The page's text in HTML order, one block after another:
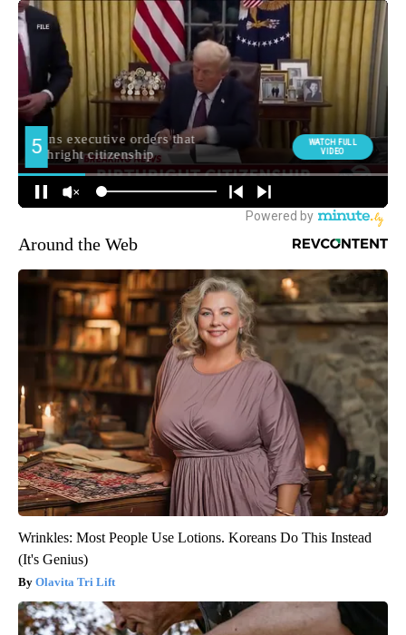
Around the Web
Wrinkles: Most People Use Lotions. Koreans Do This Instead
(It's Genius)
Olavita Tri Lift